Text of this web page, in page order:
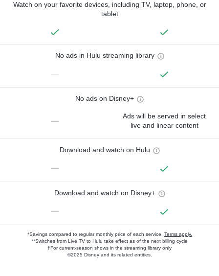
Watch on your favorite devices, including TV, laptop, phone, or
tablet
No ads in Hulu streaming library
—
No ads on Disney+
—
Ads will be served in select
live and linear content
Download and watch on Hulu
—
Download and watch on Disney+
—
*Savings compared to regular monthly price of each service. Terms apply.
**Switches from Live TV to Hulu take effect as of the next billing cycle
†For current-season shows in the streaming library only
©2025 Disney and its related entities.